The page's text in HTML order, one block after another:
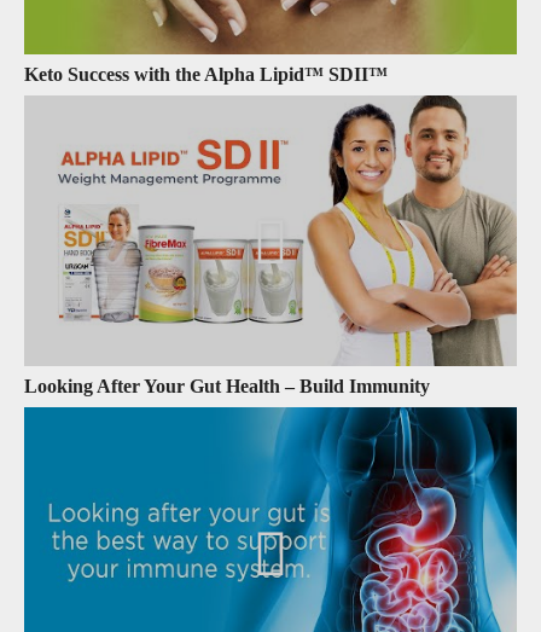
Keto Success with the Alpha Lipid™ SDII™
Looking After Your Gut Health – Build Immunity